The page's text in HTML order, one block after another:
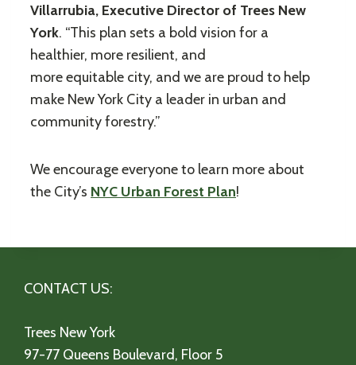
Villarrubia, Executive Director of Trees New
York. “This plan sets a bold vision for a
healthier, more resilient, and
more equitable city, and we are proud to help
make New York City a leader in urban and
community forestry.”
We encourage everyone to learn more about
the City’s NYC Urban Forest Plan!
CONTACT US:
Trees New York
97-77 Queens Boulevard, Floor 5